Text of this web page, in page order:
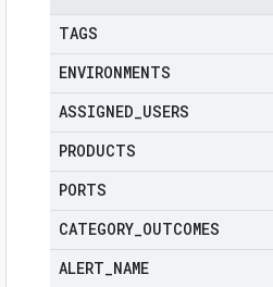
TAGS
ENVIRONMENTS
ASSIGNED USERS
PRODUCTS
PORTS
CATEGORY OUTCOMES
ALERT NAME